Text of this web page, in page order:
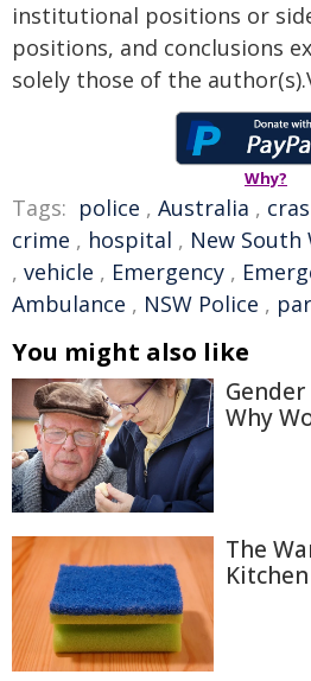
institutional positions or
positions, and conclusions
solely those of the
Why?
Tags: police , Australia ,
crime , hospital , New South
, vehicle , Emergency ,
Ambulance , NSW Police ,
You might also like
Why
The